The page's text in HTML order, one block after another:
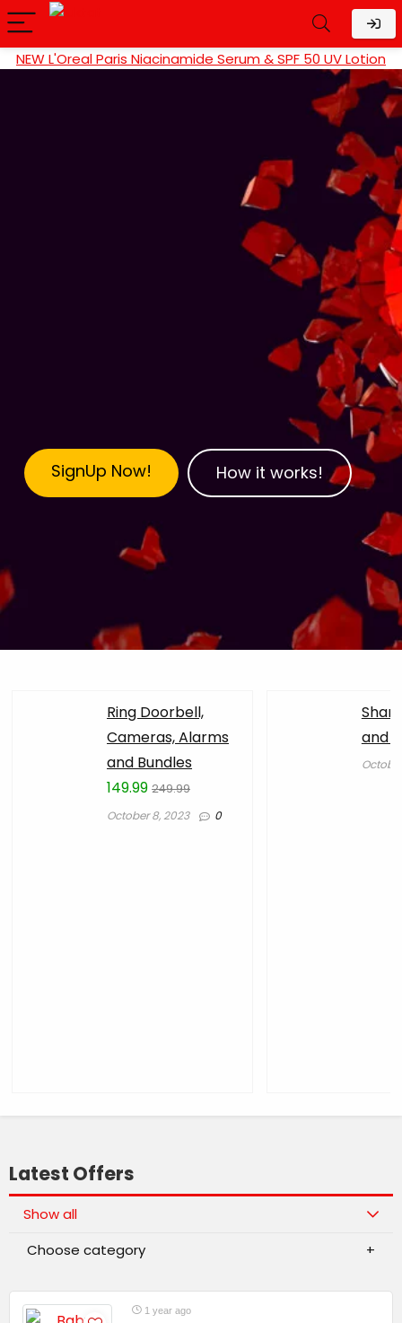
NEW L'Oreal Paris Niacinamide Serum & SPF 50 UV Lotion
SignUp Now! How it works!
Ring Doorbell,
Cameras, Alarms
and Bundles
149.99249.99
October 8, 2023
0
and
Latest Offers
Show all
Choose category
1 year ago